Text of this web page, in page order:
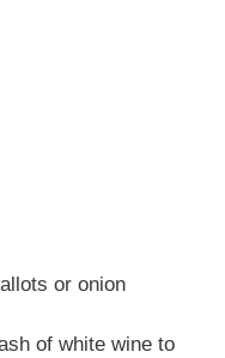
or onion
of white wine to